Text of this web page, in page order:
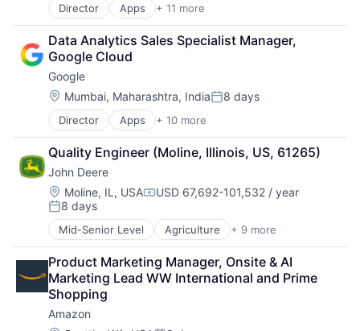
Director Apps + 11 more
Artificial Intelligence (AI)
Broadcasting
Consumer Electronics
Digital Entertainment
Foundational AI
Hardware
Media & Entertainment
Mobile Devices
Operating Systems
TV
Wearables
Data Analytics Sales Specialist Manager,
Google Cloud
Google
Location:
Mumbai, Maharashtra, IndiaPosted:
8 days
Director Apps + 10 more
Artificial Intelligence (AI)
Cloud Computing
Cloud Storage
Consumer
Machine Learning
Mobile Devices
Productivity Tools
Search Engine
SEO
Software Engineering
Quality Engineer (Moline, Illinois, US, 61265)
John Deere
Location:
Moline, IL, USACompensation:
USD 67,692-101,532 / year
Posted:
8 days
Mid-Senior Level Agriculture + 9 more
Automotive
Construction
Consumer
Farming
Hardware
Industrial Manufacturing
Product Marketing Manager, Onsite & AI
Marketing Lead WW International and Prime
Shopping
Amazon